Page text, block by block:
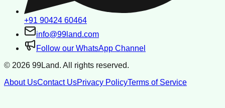
+91 90424 60464
info@99land.com
Follow our WhatsApp Channel
© 2026 99Land. All rights reserved.
About UsContact UsPrivacy PolicyTerms of Service